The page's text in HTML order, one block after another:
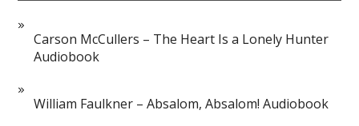
Carson McCullers – The Heart Is a Lonely Hunter
Audiobook
William Faulkner – Absalom, Absalom! Audiobook